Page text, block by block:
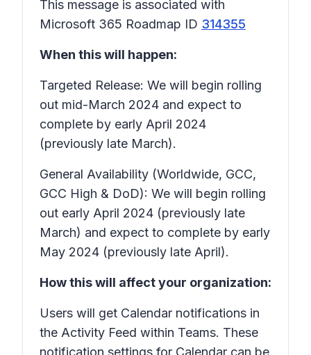
This message is associated with
Microsoft 365 Roadmap ID 314355
When this will happen:
Targeted Release: We will begin rolling
out mid-March 2024 and expect to
complete by early April 2024
(previously late March).
General Availability (Worldwide, GCC,
GCC High & DoD): We will begin rolling
out early April 2024 (previously late
March) and expect to complete by early
May 2024 (previously late April).
How this will affect your organization:
Users will get Calendar notifications in
the Activity Feed within Teams. These
notification settings for Calendar can be